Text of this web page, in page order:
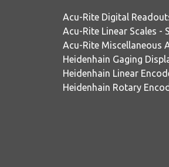
Acu-Rite Digital
Acu-Rite Linear Scales -
Acu-Rite Miscellaneous
Heidenhain Gaging
Heidenhain Linear
Heidenhain Rotary